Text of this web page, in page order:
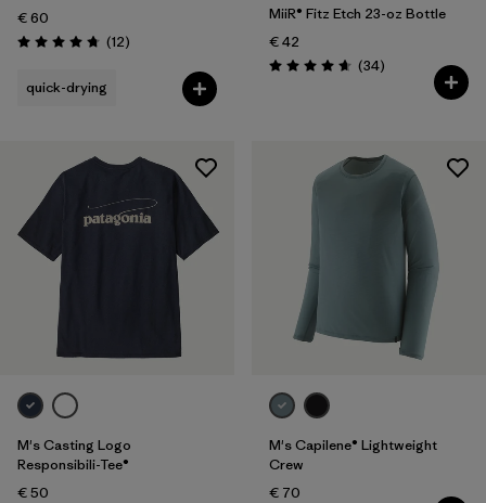
€ 60
Rating: 4.8 / 5 (12Reviews
)
quick-drying
MiiR® Fitz Etch 23-oz Bottle
€ 42
Rating: 4.7 / 5 (34Reviews
)
M's Casting Logo
Responsibili-Tee®
€ 50
M's Capilene® Lightweight
Crew
€ 70